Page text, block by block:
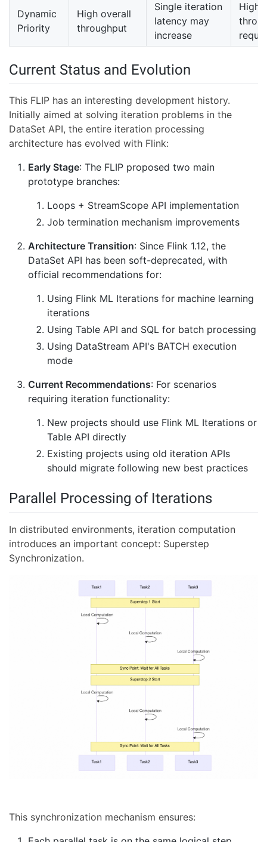
Dynamic
Priority
High overall
throughput
Single iteration
latency may
increase
High
Current Status and Evolution
This FLIP has an interesting development history.
Initially aimed at solving iteration problems in the
DataSet API, the entire iteration processing
architecture has evolved with Flink:
Early Stage: The FLIP proposed two main
prototype branches:
Loops + StreamScope API implementation
Job termination mechanism improvements
Architecture Transition: Since Flink 1.12, the
DataSet API has been soft-deprecated, with
official recommendations for:
Using Flink ML Iterations for machine learning
iterations
Using Table API and SQL for batch processing
Using DataStream API's BATCH execution
mode
Current Recommendations: For scenarios
requiring iteration functionality:
New projects should use Flink ML Iterations or
Table API directly
Existing projects using old iteration APIs
should migrate following new best practices
Parallel Processing of Iterations
In distributed environments, iteration computation
introduces an important concept: Superstep
Synchronization.
This synchronization mechanism ensures: